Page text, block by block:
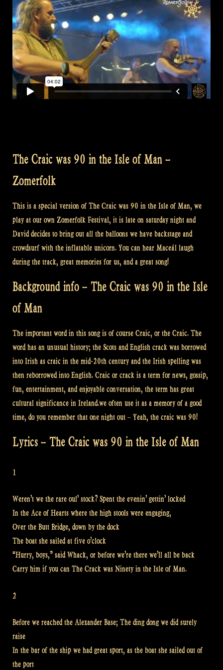
The Craic was 90 in the Isle of Man –
Zomerfolk
This is a special version of The Craic was 90 in the Isle of Man, we
play at our own Zomerfolk Festival, it is late on saturday night and
David decides to bring out all the balloons we have backstage and
crowdsurf with the inflatable unicorn. You can hear Maceál laugh
during the track, great memories for us, and a great song!
Background info – The Craic was 90 in the Isle
of Man
The important word in this song is of course Craic, or the Craic. The
word has an unusual history; the Scots and English crack was borrowed
into Irish as craic in the mid-20th century and the Irish spelling was
then reborrowed into English. Craic or crack is a term for news, gossip,
fun, entertainment, and enjoyable conversation, the term has great
cultural significance in Ireland.we often use it as a memory of a good
time, do you remember that one night out – Yeah, the craic was 90!
Lyrics – The Craic was 90 in the Isle of Man
1
Weren’t we the rare oul’ stock? Spent the evenin’ gettin’ locked
In the Ace of Hearts where the high stools were engaging,
Over the Butt Bridge, down by the dock
The boat she sailed at five o’clock
“Hurry, boys,” said Whack, or before we’re there we’ll all be back
Carry him if you can The Crack was Ninety in the Isle of Man.
2
Before we reached the Alexander Base; The ding dong we did surely
raise
In the bar of the ship we had great sport, as the boat she sailed out of
the port